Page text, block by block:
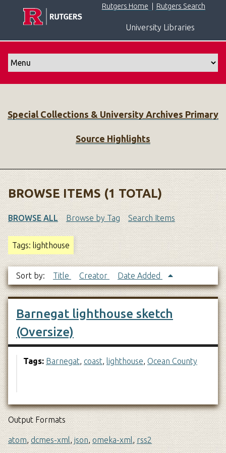
p
e
n
t
Rutgers Home Rutgers Search
University Libraries
Special Collections & University Archives Primary
Source Highlights
BROWSE ITEMS (1 TOTAL)
BROWSE ALL Browse by Tag Search Items
Tags: lighthouse
Sort by: Title Creator Date Added
Barnegat lighthouse sketch
(Oversize)
Tags: Barnegat, coast, lighthouse, Ocean County
Output Formats
atom,dcmes-xml,json,omeka-xml,rss2